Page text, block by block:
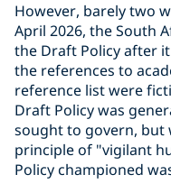
However, barely two
April 2026, the South
the Draft Policy after
the references to
reference list were
Draft Policy was
sought to govern, but
principle of "vigilant
Policy championed